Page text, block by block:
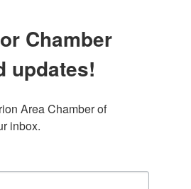
Chamber
updates!
Area Chamber of
inbox.